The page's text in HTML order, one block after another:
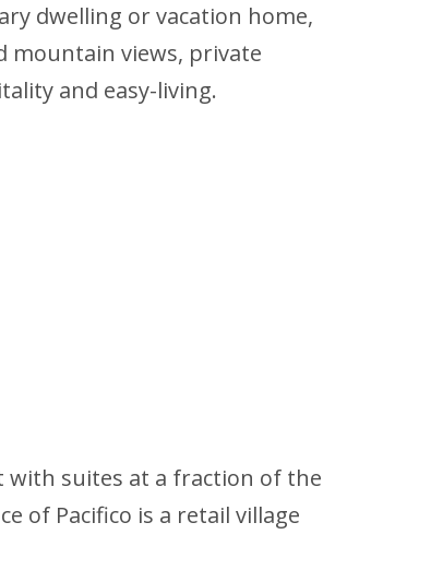
dwelling or vacation home,
mountain views, private
and easy-living.
with suites at a fraction of the
of Pacifico is a retail village